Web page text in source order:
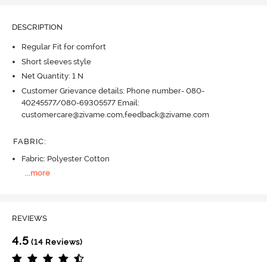
DESCRIPTION
Regular Fit for comfort
Short sleeves style
Net Quantity: 1 N
Customer Grievance details: Phone number- 080-
40245577/080-69305577 Email:
customercare@zivame.com,feedback@zivame.com
FABRIC:
Fabric: Polyester Cotton
...more
REVIEWS
4.5 (14 Reviews)